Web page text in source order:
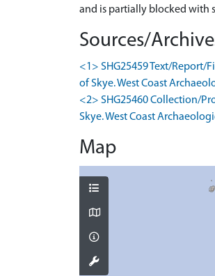
and is partially blocked with
Sources/
<1> SHG25459 Text/Report/
of Skye. West Coast
<2> SHG25460 Collection/
Skye. West Coast
Map